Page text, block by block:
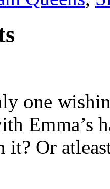
one
Emma’s
it? Or